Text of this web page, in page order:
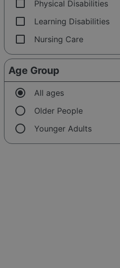
check_box_outline_blank Physical Disabilities
check_box_outline_blank Learning Disabilities
check_box_outline_blank Nursing Care
Age Group
radio_button_checked All ages
radio_button_unchecked Older People
radio_button_unchecked Younger Adults